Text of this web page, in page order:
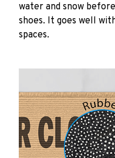
water and snow
shoes. It goes well
spaces.